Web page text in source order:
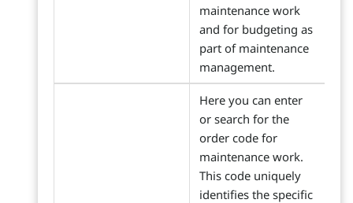
maintenance work
and for budgeting as
part of maintenance
management.
Here you can enter
or search for the
order code for
maintenance work.
This code uniquely
identifies the specific